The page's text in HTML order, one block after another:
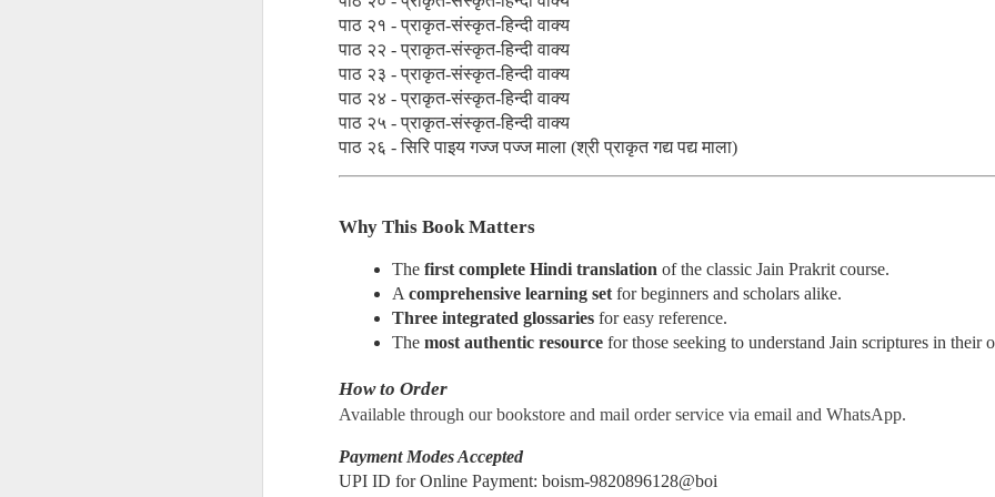
पाठ २१ - प्राकृत-संस्कृत-हिन्दी वाक्य
पाठ २२ - प्राकृत-संस्कृत-हिन्दी वाक्य
पाठ २३ - प्राकृत-संस्कृत-हिन्दी वाक्य
पाठ २४ - प्राकृत-संस्कृत-हिन्दी वाक्य
पाठ २५ - प्राकृत-संस्कृत-हिन्दी वाक्य
पाठ २६ - सिरि पाइय गज्ज पज्ज माला (श्री प्राकृत गद्य पद्य माला)
Why This Book Matters
The first complete Hindi translation of the classic Jain Prakrit course.
A comprehensive learning set for beginners and scholars alike.
Three integrated glossaries for easy reference.
The most authentic resource for those seeking to understand Jain scriptures in their
How to Order
Available through our bookstore and mail order service via email and WhatsApp.
Payment Modes Accepted
UPI ID for Online Payment: boism-9820896128@boi
manishymodi@gmail.com
🙏🏻🇮🇳
𝐓𝐇𝐄 𝐁𝐈𝐆 𝐁𝐎𝐎𝐊 𝐎𝐅 𝐈𝐍𝐃𝐈𝐀𝐍 𝐀𝐑𝐓 An Illustrated History of Indian